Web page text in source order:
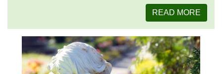
READ MORE